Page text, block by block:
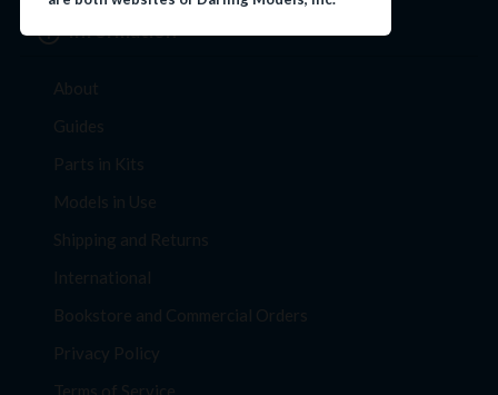
Information
About
Guides
Parts in Kits
Models in Use
Shipping and Returns
International
Bookstore and Commercial Orders
Privacy Policy
Terms of Service